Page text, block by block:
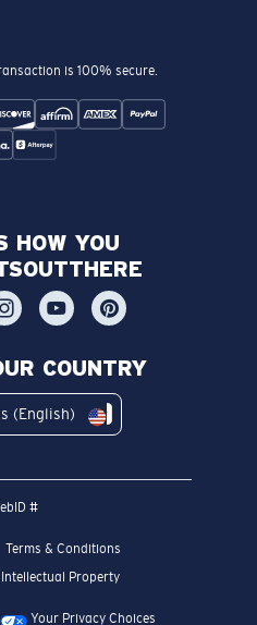
is 100% secure.
HOW YOU
COUNTRY
(English)
#
Terms & Conditions
Intellectual Property
Your Privacy Choices